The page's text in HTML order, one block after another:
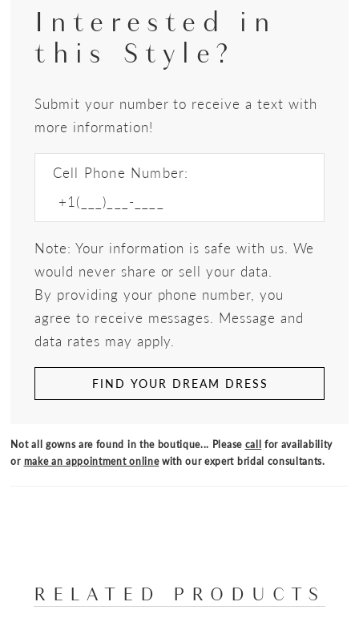
Interested in
this Style?
Submit your number to receive a text with
more information!
Cell Phone Number:
Note: Your information is safe with us. We
would never share or sell your data.
By providing your phone number, you
agree to receive messages. Message and
data rates may apply.
FIND YOUR DREAM DRESS
Not all gowns are found in the boutique... Please call for availability
or make an appointment onlinewith our expert bridal consultants.
RELATED PRODUCTS